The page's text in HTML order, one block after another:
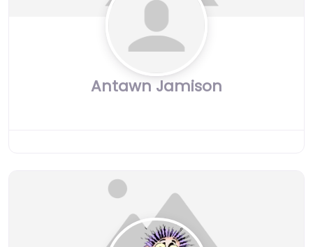
Antawn Jamison